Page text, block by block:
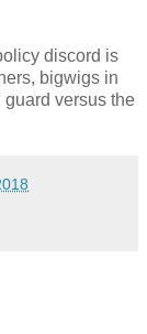
discord is
bigwigs in
versus the